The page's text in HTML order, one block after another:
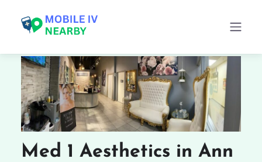
Med 1 Aesthetics in Ann